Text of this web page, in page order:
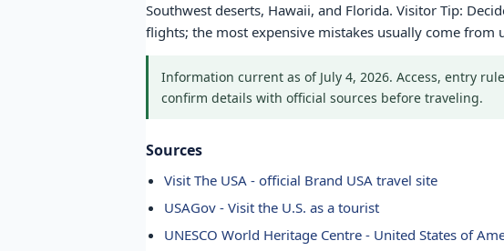
Southwest deserts, Hawaii, and Florida. Visitor Tip:
flights; the most expensive mistakes usually come
Information current as of July 4, 2026. Access, entry
confirm details with official sources before traveling.
Sources
Visit The USA - official Brand USA travel site
USAGov - Visit the U.S. as a tourist
UNESCO World Heritage Centre - United States of